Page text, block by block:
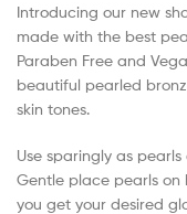
Introducing our new
made with the best
Paraben Free and
beautiful pearled
skin tones.
Use sparingly as
Gentle place pearls
you get your desired